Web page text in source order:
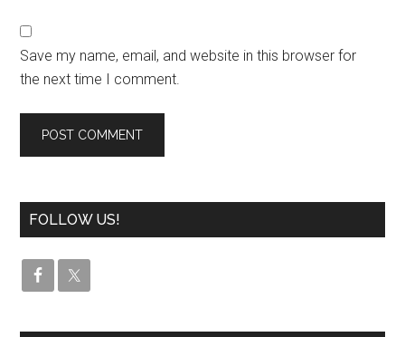
Save my name, email, and website in this browser for
the next time I comment.
FOLLOW US!